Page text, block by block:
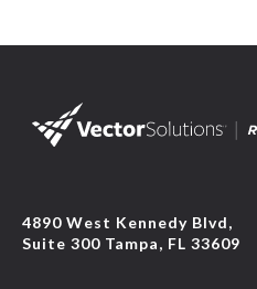
4890 West Kennedy Blvd,
Suite 300 Tampa, FL 33609